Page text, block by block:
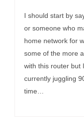
I should start by
or someone who
home network for
some of the more
with this router but
currently juggling
time…